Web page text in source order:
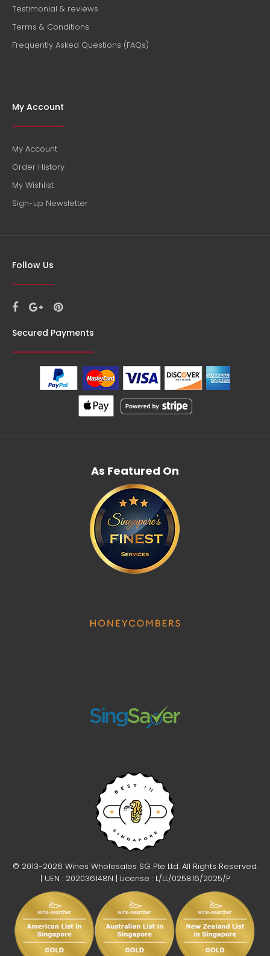
Testimonial & reviews
Terms & Conditions
Frequently Asked Questions (FAQs)
My Account
My Account
Order History
My Wishlist
Sign-up Newsletter
Follow Us
Secured Payments
As Featured On
© 2013-2026 Wines Wholesales SG Pte Ltd. All Rights Reserved.
| UEN : 202036148N | License : L/LL/025816/2025/P